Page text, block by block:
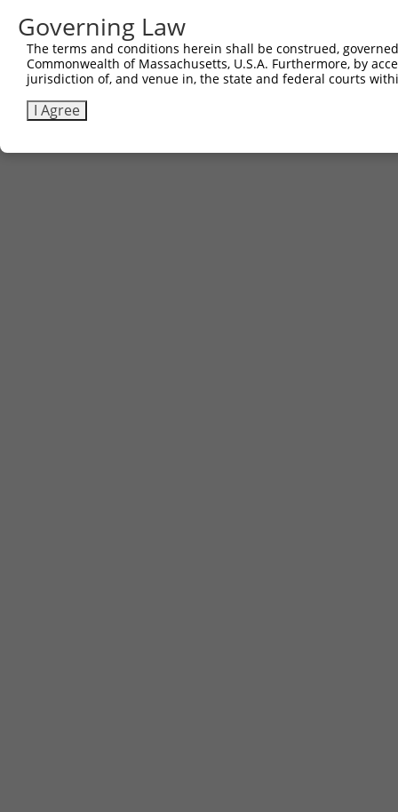
Governing Law
The terms and conditions herein shall be construed,
Commonwealth of Massachusetts, U.S.A. Furthermore, by
jurisdiction of, and venue in, the state and federal courts
I Agree